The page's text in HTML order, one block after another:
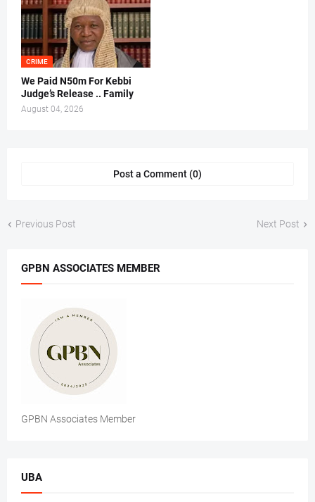
CRIME
We Paid N50m For Kebbi
Judge’s Release .. Family
August 04, 2026
Post a Comment (0)
Previous Post Next Post
GPBN ASSOCIATES MEMBER
GPBN Associates Member
UBA